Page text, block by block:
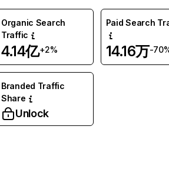
Organic Search
Traffic
4.14亿+2%
Paid Search
14.16万-
Branded Traffic
Share
Unlock